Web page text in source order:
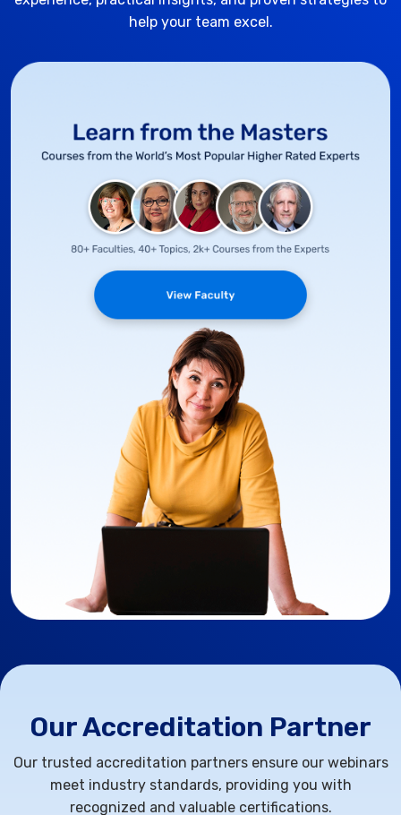
help your team excel.
Our Accreditation Partner
Our trusted accreditation partners ensure our webinars
meet industry standards, providing you with
recognized and valuable certifications.